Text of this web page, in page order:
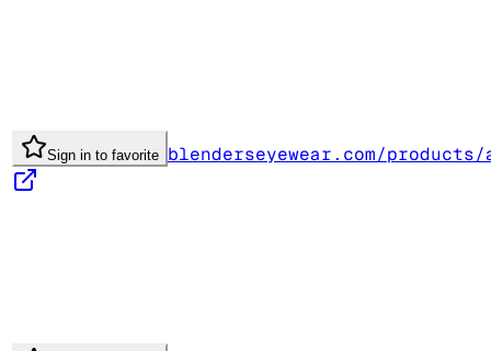
Sign in to favorite blenderseyewear.com/